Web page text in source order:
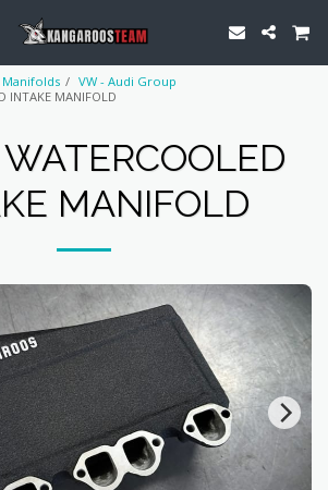
VW - Audi Group
INTAKE MANIFOLD
MANIFOLD